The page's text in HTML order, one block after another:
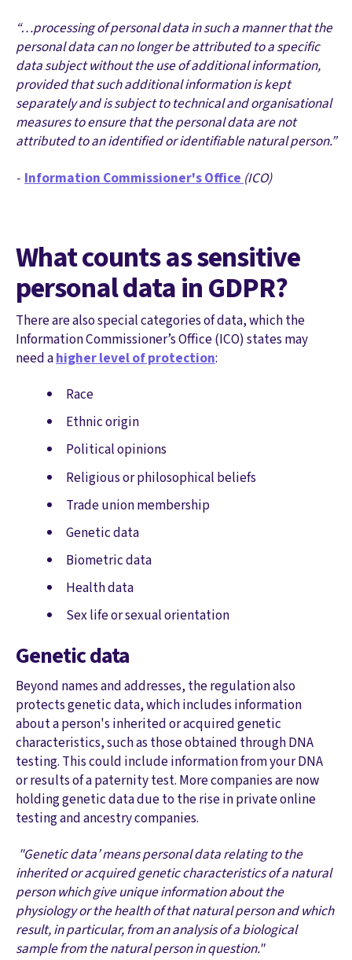
“…processing of personal data in such a manner that the
personal data can no longer be attributed to a specific
data subject without the use of additional information,
provided that such additional information is kept
separately and is subject to technical and organisational
measures to ensure that the personal data are not
attributed to an identified or identifiable natural person.”
- Information Commissioner's Office (ICO)
What counts as sensitive
personal data in GDPR?
There are also special categories of data, which the
Information Commissioner’s Office (ICO) states may
need ahigher level of protection:
Race
Ethnic origin
Political opinions
Religious or philosophical beliefs
Trade union membership
Genetic data
Biometric data
Health data
Sex life or sexual orientation
Genetic data
Beyond names and addresses, the regulation also
protects genetic data, which includes information
about a person's inherited or acquired genetic
characteristics, such as those obtained through DNA
testing. This could include information from your DNA
or results of a paternity test. More companies are now
holding genetic data due to the rise in private online
testing and ancestry companies.
"Genetic data’ means personal data relating to the
inherited or acquired genetic characteristics of a natural
person which give unique information about the
physiology or the health of that natural person and which
result, in particular, from an analysis of a biological
sample from the natural person in question."